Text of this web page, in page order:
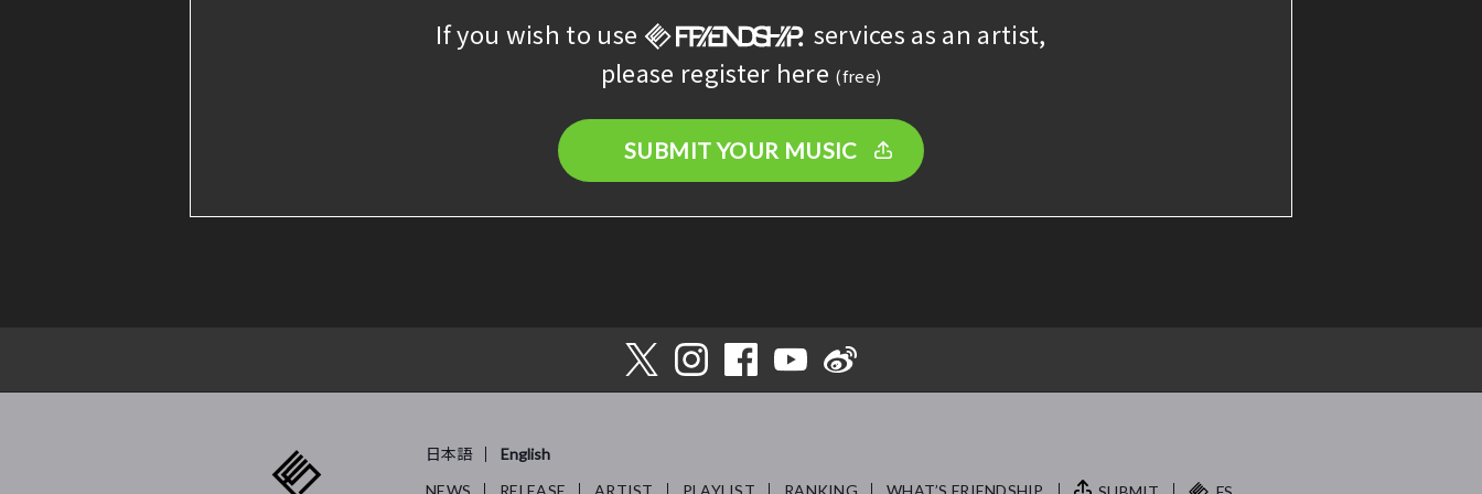
If you wish to use
services as an artist,
please register here (free)
SUBMIT YOUR MUSIC
日本語
English
NEWS
RELEASE ARTIST PLAYLIST RANKING WHAT’S FRIENDSHIP.